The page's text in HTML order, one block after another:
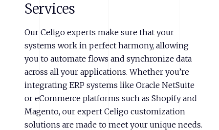
Services
Our Celigo experts make sure that your
systems work in perfect harmony, allowing
you to automate flows and synchronize data
across all your applications. Whether you’re
integrating ERP systems like Oracle NetSuite
or eCommerce platforms such as Shopify and
Magento, our expert Celigo customization
solutions are made to meet your unique needs.